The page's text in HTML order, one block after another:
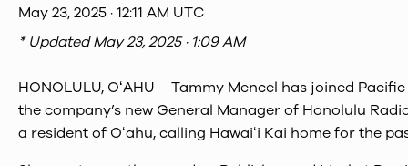
May 23, 2025 · 12:11 AM UTC
* UpdatedMay 23, 2025 · 1:09 AM
HONOLULU, OʻAHU – Tammy Mencel has joined
the company’s new General Manager of Honolulu
a resident of Oʻahu, calling Hawaiʻi Kai home for the